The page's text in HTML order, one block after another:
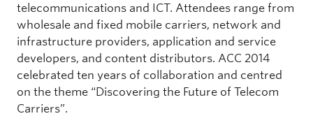
telecommunications and ICT. Attendees range from
wholesale and fixed mobile carriers, network and
infrastructure providers, application and service
developers, and content distributors. ACC 2014
celebrated ten years of collaboration and centred
on the theme “Discovering the Future of Telecom
Carriers”.